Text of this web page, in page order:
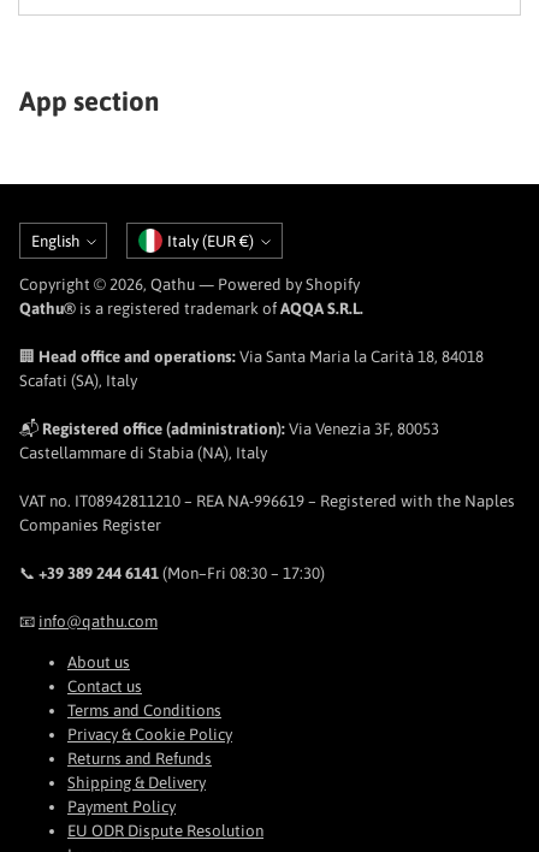
App section
Language
English Currency Italy (EUR €)
Copyright © 2026, Qathu — Powered by Shopify
Qathu® is a registered trademark of AQQA S.R.L.
🏢 Head office and operations: Via Santa Maria la Carità 18, 84018
Scafati (SA), Italy
📬 Registered office (administration): Via Venezia 3F, 80053
Castellammare di Stabia (NA), Italy
VAT no. IT08942811210 – REA NA-996619 – Registered with the Naples
Companies Register
📞 +39 389 244 6141 (Mon–Fri 08:30 – 17:30)
📧 info@qathu.com
About us
Contact us
Terms and Conditions
Privacy & Cookie Policy
Returns and Refunds
Shipping & Delivery
Payment Policy
EU ODR Dispute Resolution